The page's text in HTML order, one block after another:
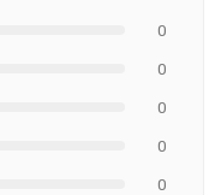
0
0
0
0
0